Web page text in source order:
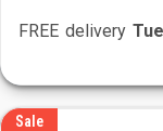
FREE delivery
Sale